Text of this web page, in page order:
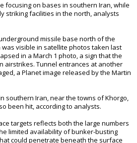
focusing on bases in southern Iran, while
striking facilities in the north, analysts
missile base north of the
visible in satellite photos taken last
in a March 1 photo, a sign that the
airstrikes. Tunnel entrances at another
a Planet image released by the Martin
southern Iran, near the towns of Khorgo,
been hit, according to analysts.
targets reflects both the large numbers
limited availability of bunker-busting
could penetrate beneath the surface